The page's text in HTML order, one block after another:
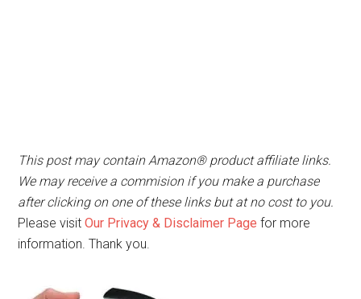
This post may contain Amazon® product affiliate links.
We may receive a commision if you make a purchase
after clicking on one of these links but at no cost to you.
Please visitOur Privacy & Disclaimer Pagefor more
information. Thank you.